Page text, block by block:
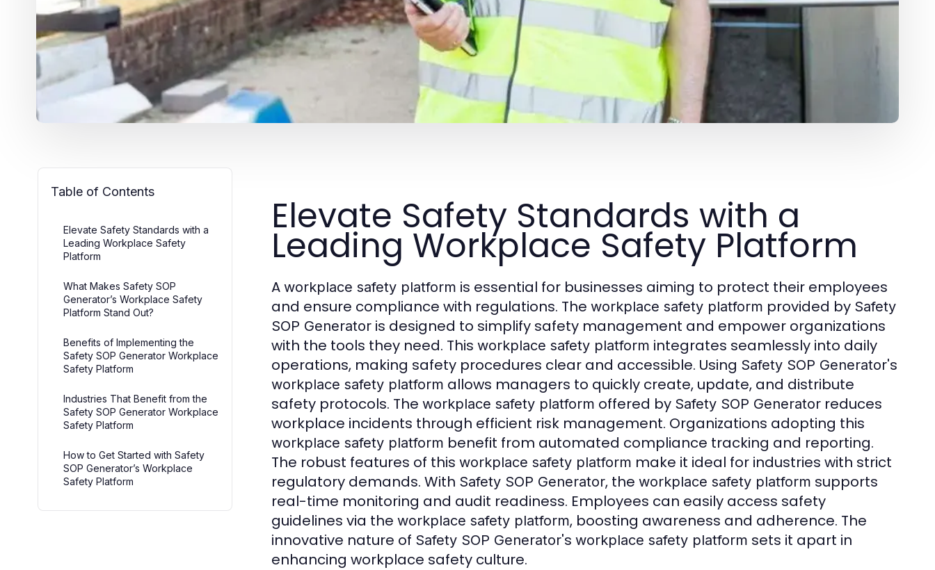
Table of Contents
Elevate Safety Standards with a
Leading Workplace Safety
Platform
What Makes Safety SOP
Generator’s Workplace Safety
Platform Stand Out?
Benefits of Implementing the
Safety SOP Generator Workplace
Safety Platform
Industries That Benefit from the
Safety SOP Generator Workplace
Safety Platform
How to Get Started with Safety
SOP Generator’s Workplace
Safety Platform
Elevate Safety Standards with a
Leading Workplace Safety Platform
A workplace safety platform is essential for businesses aiming to protect their employees
and ensure compliance with regulations. The workplace safety platform provided by Safety
SOP Generator is designed to simplify safety management and empower organizations
with the tools they need. This workplace safety platform integrates seamlessly into daily
operations, making safety procedures clear and accessible. Using Safety SOP Generator's
workplace safety platform allows managers to quickly create, update, and distribute
safety protocols. The workplace safety platform offered by Safety SOP Generator reduces
workplace incidents through efficient risk management. Organizations adopting this
workplace safety platform benefit from automated compliance tracking and reporting.
The robust features of this workplace safety platform make it ideal for industries with strict
regulatory demands. With Safety SOP Generator, the workplace safety platform supports
real-time monitoring and audit readiness. Employees can easily access safety
guidelines via the workplace safety platform, boosting awareness and adherence. The
innovative nature of Safety SOP Generator's workplace safety platform sets it apart in
enhancing workplace safety culture.